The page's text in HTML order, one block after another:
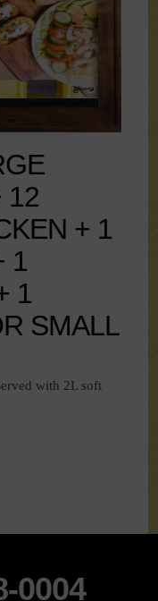
12
+ 1
1
1
SMALL
with 2L soft
0004